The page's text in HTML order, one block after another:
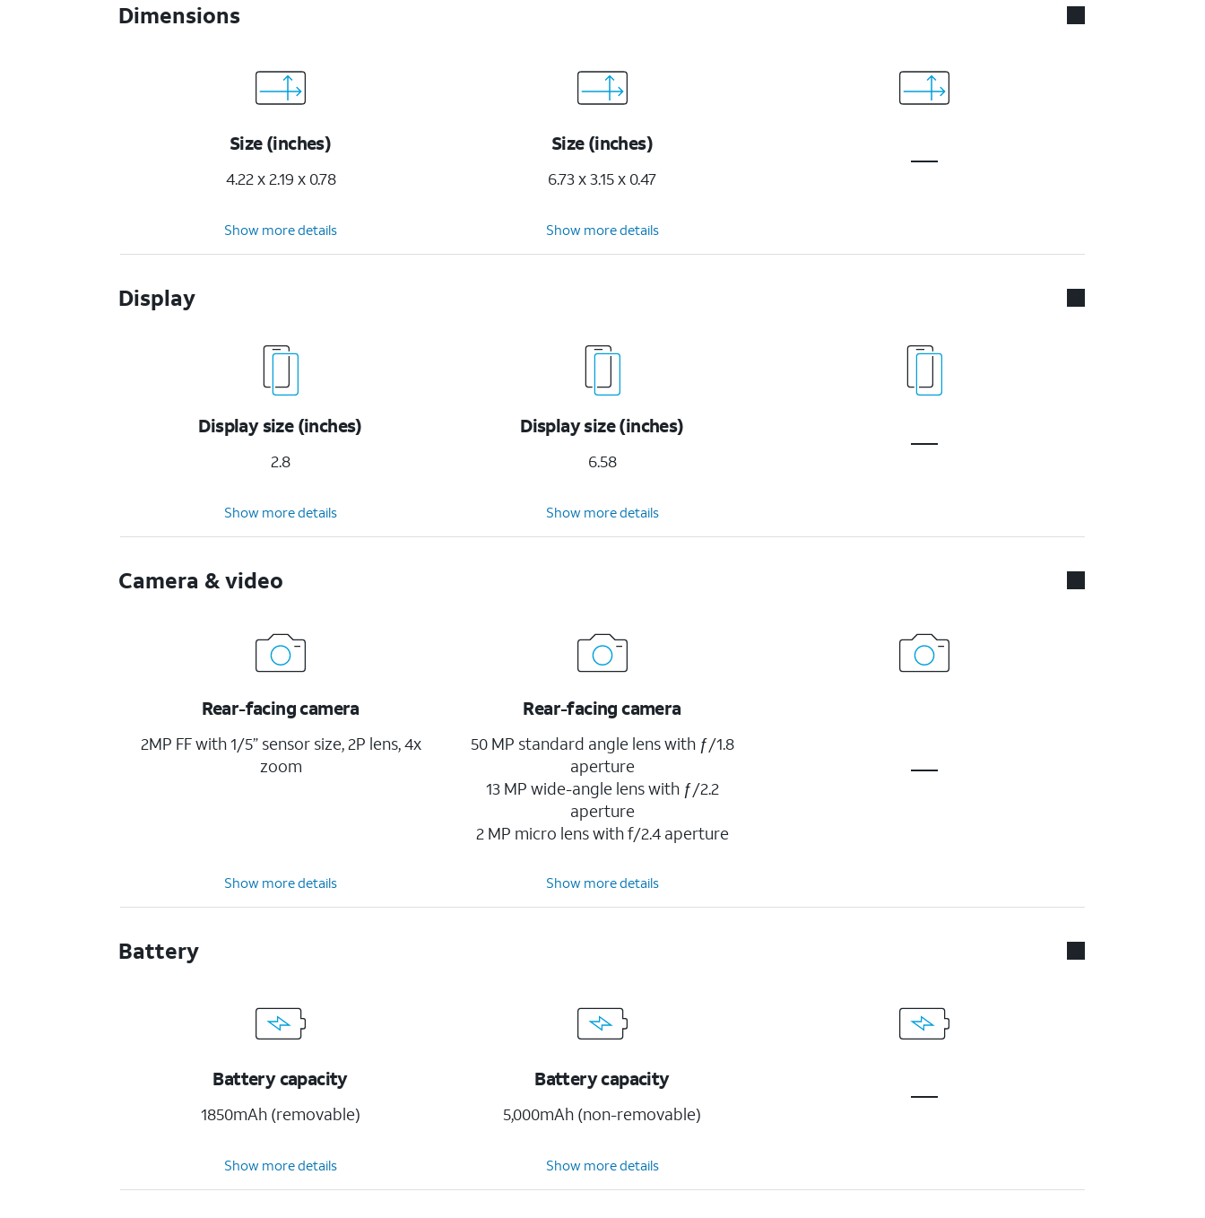
Dimensions
Size (inches)
4.22 x 2.19 x 0.78
Size (inches)
6.73 x 3.15 x 0.47
Show more details Show more details
Display
Display size (inches)
2.8
Display size (inches)
6.58
Show more details Show more details
Camera & video
Rear-facing camera
2MP FF with 1/5” sensor size, 2P lens, 4x
zoom
Rear-facing camera
50 MP standard angle lens with ƒ/1.8
aperture
13 MP wide-angle lens with ƒ/2.2
aperture
2 MP micro lens with f/2.4 aperture
Show more details Show more details
Battery
Battery capacity
1850mAh (removable)
Battery capacity
5,000mAh (non-removable)
Show more details Show more details